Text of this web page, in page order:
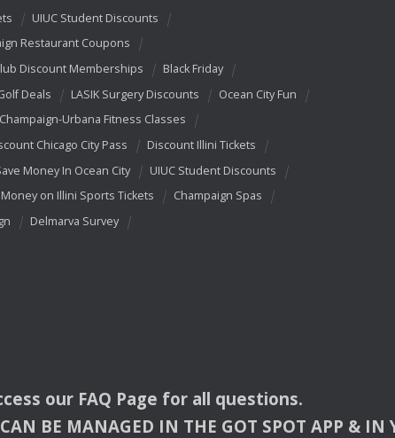
UIUC Student Discounts
Restaurant Coupons
Discount Memberships
Black Friday
Deals LASIK Surgery Discounts
Ocean City Fun
Urbana Fitness Classes
Chicago City Pass
Discount Illini Tickets
Money In Ocean City
UIUC Student Discounts
Money on Illini Sports Tickets
Champaign Spas
Delmarva Survey
our FAQ Page for all questions.
CAN BE MANAGED IN THE GOT SPOT APP & IN